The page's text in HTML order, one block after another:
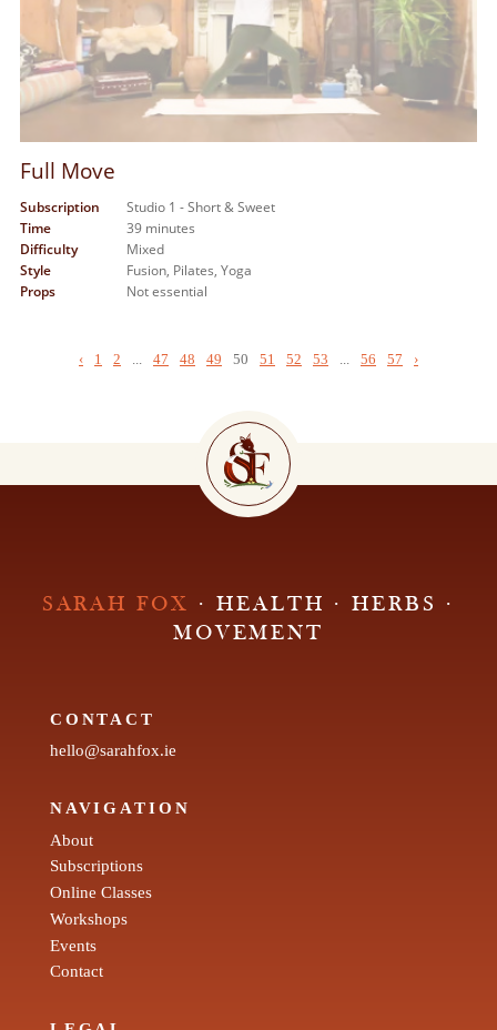
Full Move
Subscription
Studio 1 - Short & Sweet
Time
39 minutes
Difficulty
Mixed
Style
Fusion, Pilates, Yoga
Props
Not essential
‹ 1 2 ... 47 48 49 50 51 52 53 ... 56 57 ›
SARAH FOX
· HEALTH · HERBS ·
MOVEMENT
CONTACT
hello@sarahfox.ie
NAVIGATION
About
Subscriptions
Online Classes
Workshops
Events
Contact